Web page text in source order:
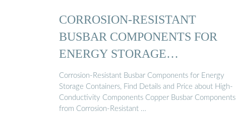
CORROSION-RESISTANT
BUSBAR COMPONENTS FOR
ENERGY STORAGE
CONTAINERS
Corrosion-Resistant Busbar Components for Energy
Storage Containers, Find Details and Price about High-
Conductivity Components Copper Busbar Components
from Corrosion-Resistant …